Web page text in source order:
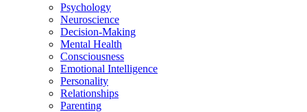
Psychology
Neuroscience
Decision-Making
Mental Health
Consciousness
Emotional Intelligence
Personality
Relationships
Parenting